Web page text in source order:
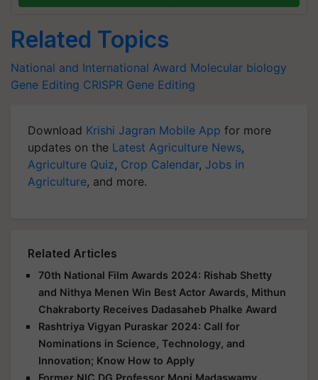
Related Topics
National and International Award Molecular biology
Gene Editing CRISPR Gene Editing
Download Krishi Jagran Mobile App for more
updates on the Latest Agriculture News,
Agriculture Quiz, Crop Calendar, Jobs in
Agriculture, and more.
Related Articles
70th National Film Awards 2024: Rishab Shetty
and Nithya Menen Win Best Actor Awards, Mithun
Chakraborty Receives Dadasaheb Phalke Award
Rashtriya Vigyan Puraskar 2024: Call for
Nominations in Science, Technology, and
Innovation; Know How to Apply
Former NIC DG Professor Moni Madaswamy